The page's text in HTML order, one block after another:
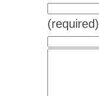
(required)